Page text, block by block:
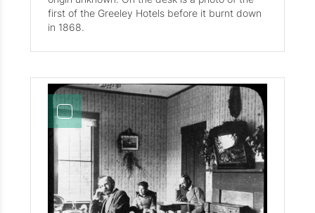
first of the Greeley Hotels before it burnt down
in 1868.